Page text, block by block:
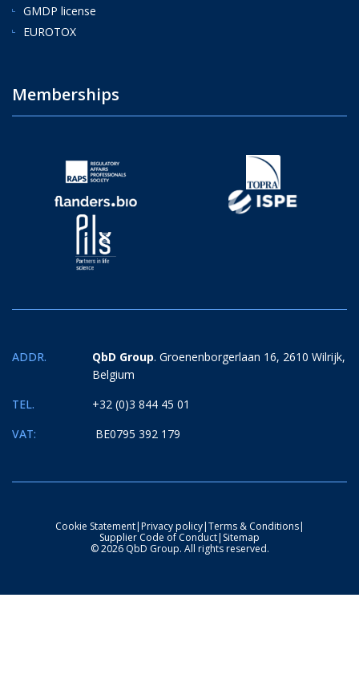
GMDP license
EUROTOX
Memberships
TEL. +32 (0)3 844 45 01
ADDR. QbD Group. Groenenborgerlaan 16, 2610 Wilrijk,
Belgium
VAT: BE0795 392 179
Cookie Statement|Privacy policy|Terms & Conditions|
Supplier Code of Conduct| Sitemap
© 2026 QbD Group. All rights reserved.